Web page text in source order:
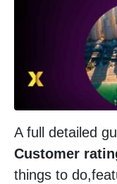
A full detailed
Customer
things to